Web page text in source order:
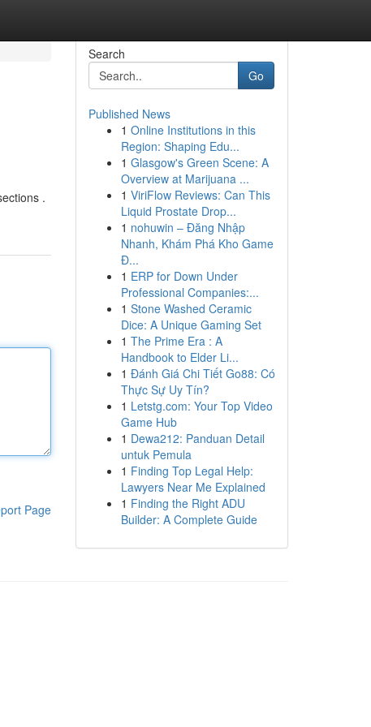
.
Page
Search
Go
Published News
1 Online Institutions in this
Region: Shaping Edu...
1 Glasgow's Green Scene: A
Overview at Marijuana ...
1 ViriFlow Reviews: Can This
Liquid Prostate Drop...
1 nohuwin – Đăng Nhập
Nhanh, Khám Phá Kho Game
Đ...
1 ERP for Down Under
Professional Companies:...
1 Stone Washed Ceramic
Dice: A Unique Gaming Set
1 The Prime Era : A
Handbook to Elder Li...
1 Đánh Giá Chi Tiết Go88: Có
Thực Sự Uy Tín?
1 Letstg.com: Your Top Video
Game Hub
1 Dewa212: Panduan Detail
untuk Pemula
1 Finding Top Legal Help:
Lawyers Near Me Explained
1 Finding the Right ADU
Builder: A Complete Guide